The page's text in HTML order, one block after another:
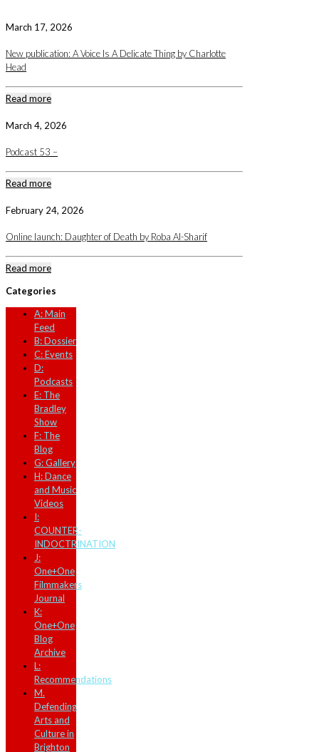
March 17, 2026
New publication: A Voice Is A Delicate Thing by Charlotte
Head
Read more
March 4, 2026
Podcast 53 –
Read more
February 24, 2026
Online launch: Daughter of Death by Roba Al-Sharif
Read more
Categories
A: Main
Feed
B: Dossier
C: Events
D:
Podcasts
E: The
Bradley
Show
F: The
Blog
G: Gallery
H: Dance
and Music
Videos
I:
COUNTER-
INDOCTRINATION
J:
One+One
Filmmakers
Journal
K:
One+One
Blog
Archive
L:
Recommendations
M.
Defending
Arts and
Culture in
Brighton